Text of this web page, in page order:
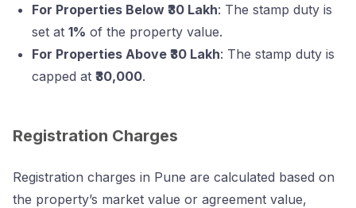
For Properties Below ₹30 Lakh: The stamp duty is
set at 1% of the property value.
For Properties Above ₹30 Lakh: The stamp duty is
capped at ₹30,000.
Registration Charges
Registration charges in Pune are calculated based on
the property’s market value or agreement value,